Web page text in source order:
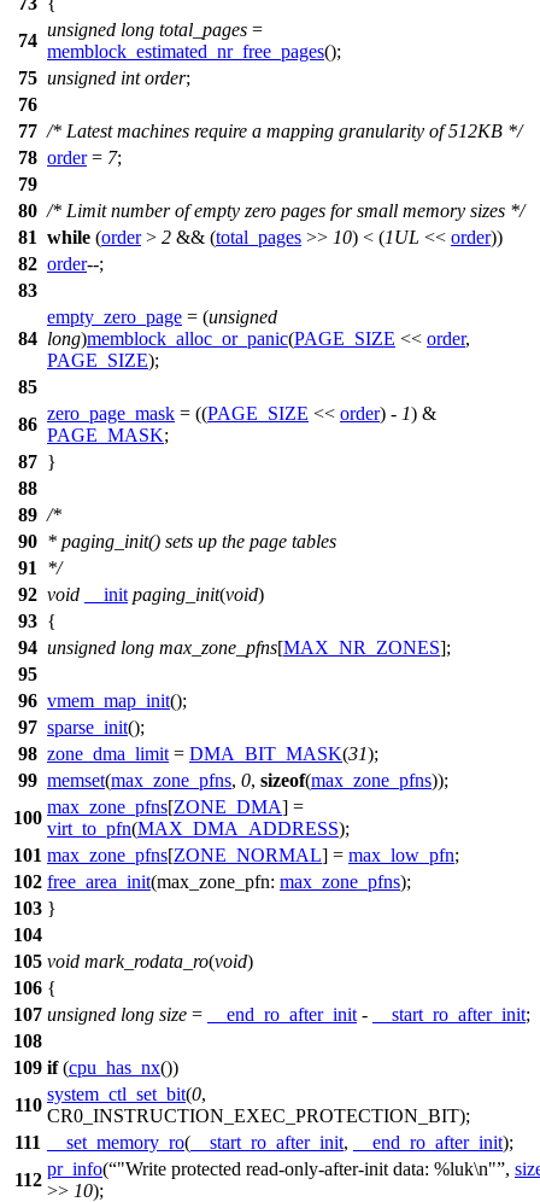
74
unsigned long total_pages =
memblock_estimated_nr_free_pages();
75 unsigned int order;
76
77 /* Latest machines require a mapping granularity of 512KB */
78 order= 7;
79
80 /* Limit number of empty zero pages for small memory sizes */
81 while (order> 2 && (total_pages >> 10) < (1UL << order))
82 order--;
83
84
empty_zero_page = (unsigned
long)memblock_alloc_or_panic(PAGE_SIZE << order,
PAGE_SIZE);
85
86
zero_page_mask = ((PAGE_SIZE << order) - 1) &
PAGE_MASK;
87 }
88
89 /*
90 * paging_init() sets up the page tables
91
*/
92 void __init paging_init(void)
93 {
94 unsigned long max_zone_pfns[MAX_NR_ZONES];
95
96 vmem_map_init();
97 sparse_init();
98 zone_dma_limit = DMA_BIT_MASK(31);
99 memset(max_zone_pfns, 0, sizeof(max_zone_pfns));
100
max_zone_pfns[ZONE_DMA] =
virt_to_pfn(MAX_DMA_ADDRESS);
101 max_zone_pfns[ZONE_NORMAL] = max_low_pfn;
102 free_area_init(max_zone_pfn: max_zone_pfns);
103 }
104
105 void mark_rodata_ro(void)
106 {
107 unsigned long size = __end_ro_after_init - __start_ro_after_init;
108
109 if(cpu_has_nx())
110
system_ctl_set_bit(0,
CR0_INSTRUCTION_EXEC_PROTECTION_BIT);
111
__set_memory_ro( __start_ro_after_init, __end_ro_after_init);
112
pr_info( "Write protected read-only-after-init data: %luk\n" ,
>> 10);